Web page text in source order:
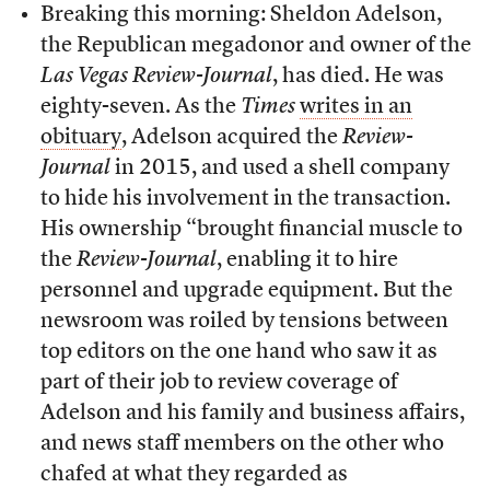
Breaking this morning: Sheldon Adelson,
the Republican megadonor and owner of the
Las Vegas Review-Journal, has died. He was
eighty-seven. As the Times writes in an
obituary, Adelson acquired the Review-
Journal in 2015, and used a shell company
to hide his involvement in the transaction.
His ownership “brought financial muscle to
the Review-Journal, enabling it to hire
personnel and upgrade equipment. But the
newsroom was roiled by tensions between
top editors on the one hand who saw it as
part of their job to review coverage of
Adelson and his family and business affairs,
and news staff members on the other who
chafed at what they regarded as